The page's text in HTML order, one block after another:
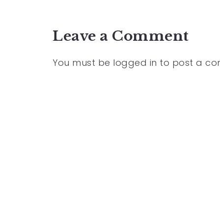
Leave a Comment
You must be logged in to post a